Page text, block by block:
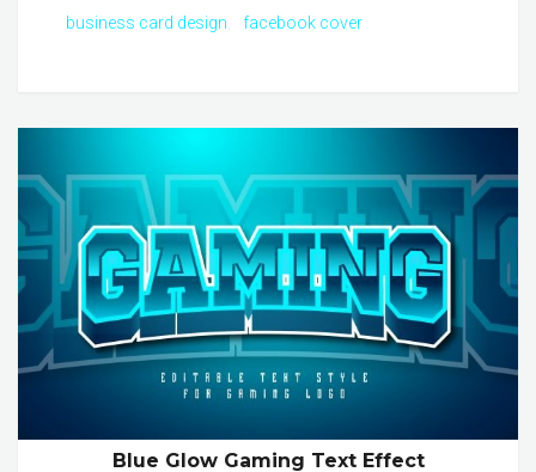
business card design
facebook cover
Blue Glow Gaming Text Effect